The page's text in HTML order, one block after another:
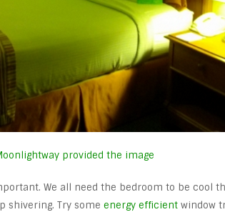
provided the image
We all need the bedroom to be cool
shivering. Try some energy efficient window